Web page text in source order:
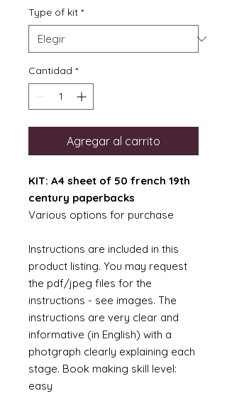
Type of kit *
Cantidad *
Agregar al carrito
KIT: A4 sheet of 50 french 19th
century paperbacks
Various options for purchase
Instructions are included in this
product listing. You may request
the pdf/jpeg files for the
instructions - see images. The
instructions are very clear and
informative (in English) with a
photgraph clearly explaining each
stage. Book making skill level:
easy